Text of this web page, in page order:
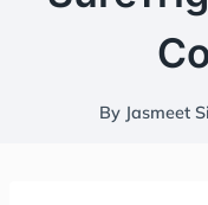
By Jasmeet